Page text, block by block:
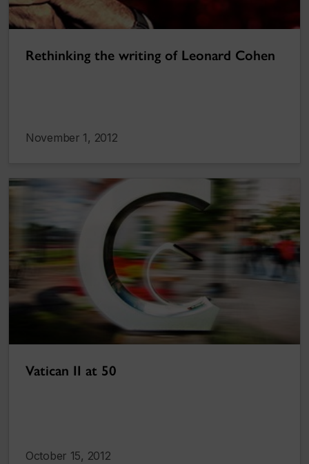
Rethinking the writing of Leonard Cohen
November 1, 2012
Vatican II at 50
October 15, 2012